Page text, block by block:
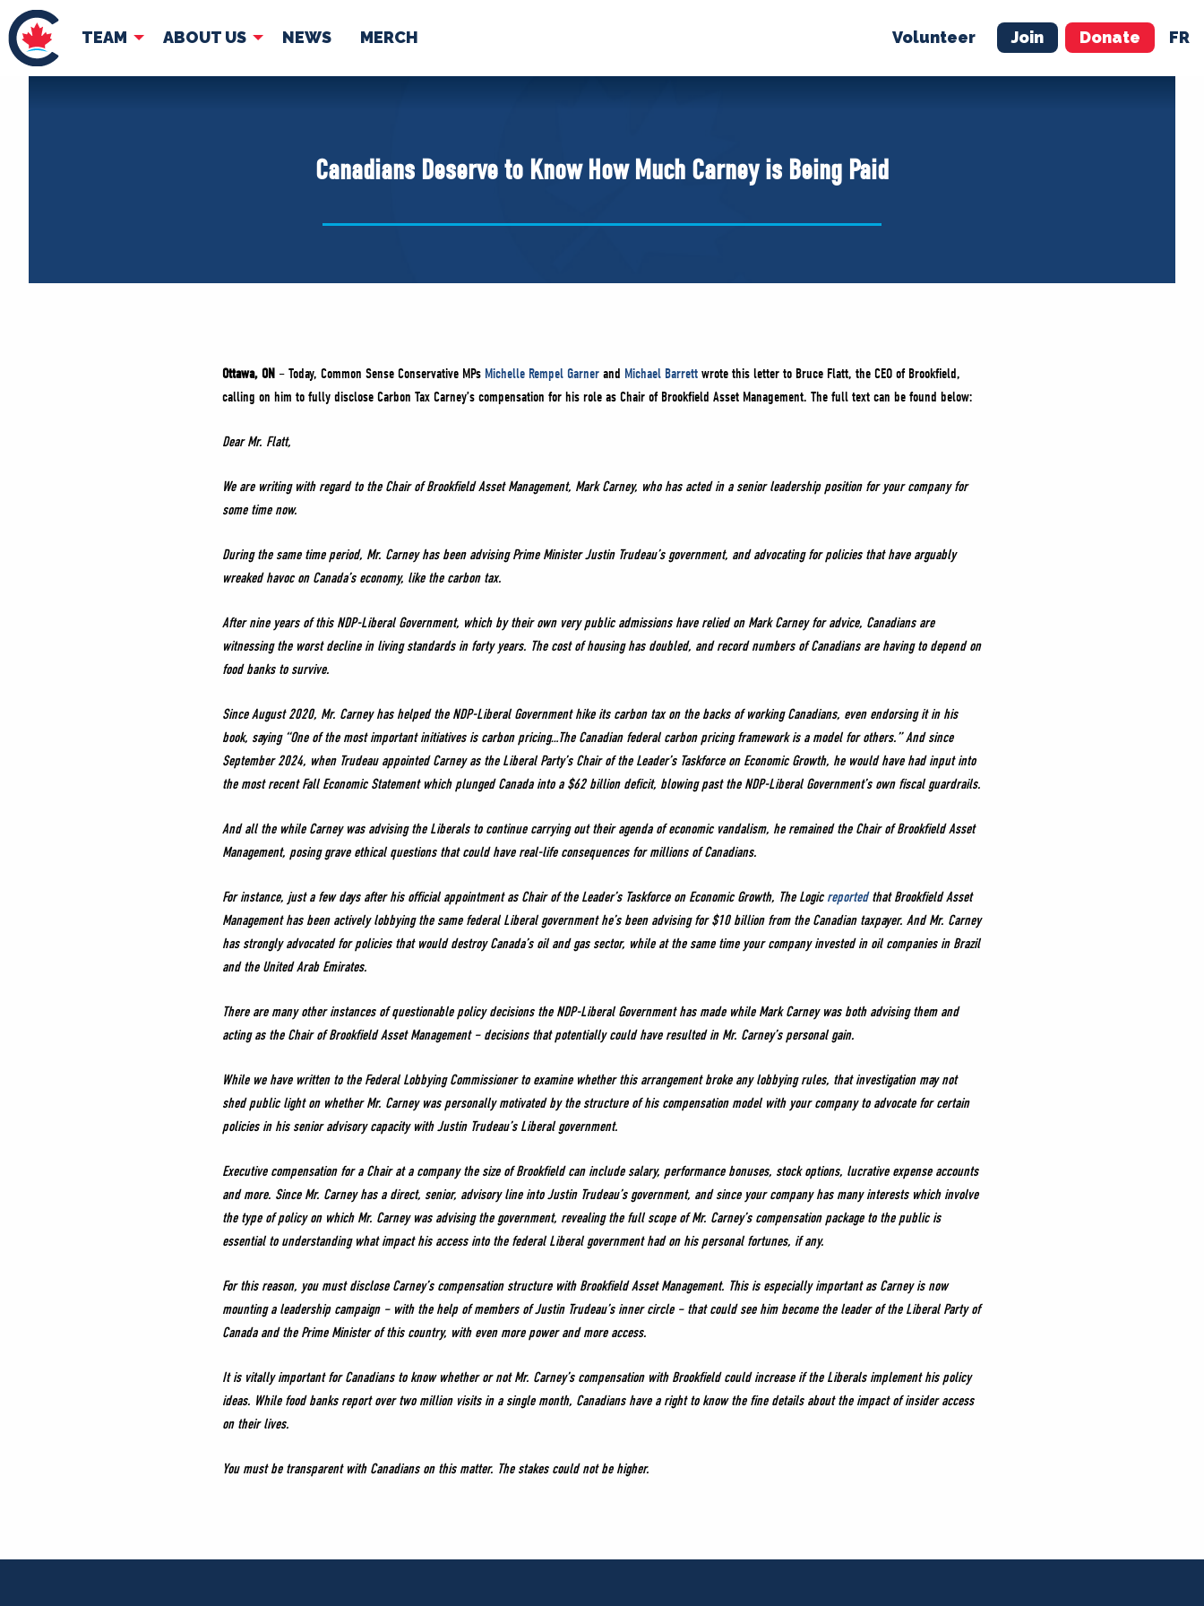
TEAM ABOUT US NEWS MERCH Volunteer Join Donate FR
TEAM ABOUT US NEWS VOLUNTEER JOIN MERCH
Canadians Deserve to Know How Much Carney is Being Paid
Ottawa, ON – Today, Common Sense Conservative MPs Michelle Rempel Garner and Michael Barrett wrote this letter to Bruce Flatt, the CEO of Brookfield,
calling on him to fully disclose Carbon Tax Carney’s compensation for his role as Chair of Brookfield Asset Management. The full text can be found below:
Dear Mr. Flatt,
We are writing with regard to the Chair of Brookfield Asset Management, Mark Carney, who has acted in a senior leadership position for your company for
some time now.
During the same time period, Mr. Carney has been advising Prime Minister Justin Trudeau’s government, and advocating for policies that have arguably
wreaked havoc on Canada’s economy, like the carbon tax.
After nine years of this NDP-Liberal Government, which by their own very public admissions have relied on Mark Carney for advice, Canadians are
witnessing the worst decline in living standards in forty years. The cost of housing has doubled, and record numbers of Canadians are having to depend on
food banks to survive.
Since August 2020, Mr. Carney has helped the NDP-Liberal Government hike its carbon tax on the backs of working Canadians, even endorsing it in his
book, saying “One of the most important initiatives is carbon pricing…The Canadian federal carbon pricing framework is a model for others.” And since
September 2024, when Trudeau appointed Carney as the Liberal Party’s Chair of the Leader’s Taskforce on Economic Growth, he would have had input into
the most recent Fall Economic Statement which plunged Canada into a $62 billion deficit, blowing past the NDP-Liberal Government’s own fiscal guardrails.
And all the while Carney was advising the Liberals to continue carrying out their agenda of economic vandalism, he remained the Chair of Brookfield Asset
Management, posing grave ethical questions that could have real-life consequences for millions of Canadians.
For instance, just a few days after his official appointment as Chair of the Leader’s Taskforce on Economic Growth, The Logic reportedthat Brookfield Asset
Management has been actively lobbying the same federal Liberal government he’s been advising for $10 billion from the Canadian taxpayer. And Mr. Carney
has strongly advocated for policies that would destroy Canada’s oil and gas sector, while at the same time your company invested in oil companies in Brazil
and the United Arab Emirates.
There are many other instances of questionable policy decisions the NDP-Liberal Government has made while Mark Carney was both advising them and
acting as the Chair of Brookfield Asset Management – decisions that potentially could have resulted in Mr. Carney’s personal gain.
While we have written to the Federal Lobbying Commissioner to examine whether this arrangement broke any lobbying rules, that investigation may not
shed public light on whether Mr. Carney was personally motivated by the structure of his compensation model with your company to advocate for certain
policies in his senior advisory capacity with Justin Trudeau’s Liberal government.
Executive compensation for a Chair at a company the size of Brookfield can include salary, performance bonuses, stock options, lucrative expense accounts
and more. Since Mr. Carney has a direct, senior, advisory line into Justin Trudeau’s government, and since your company has many interests which involve
the type of policy on which Mr. Carney was advising the government, revealing the full scope of Mr. Carney’s compensation package to the public is
essential to understanding what impact his access into the federal Liberal government had on his personal fortunes, if any.
For this reason, you must disclose Carney’s compensation structure with Brookfield Asset Management. This is especially important as Carney is now
mounting a leadership campaign – with the help of members of Justin Trudeau’s inner circle – that could see him become the leader of the Liberal Party of
Canada and the Prime Minister of this country, with even more power and more access.
It is vitally important for Canadians to know whether or not Mr. Carney’s compensation with Brookfield could increase if the Liberals implement his policy
ideas. While food banks report over two million visits in a single month, Canadians have a right to know the fine details about the impact of insider access
on their lives.
You must be transparent with Canadians on this matter. The stakes could not be higher.